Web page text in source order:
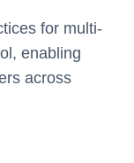
for multi-
enabling
across